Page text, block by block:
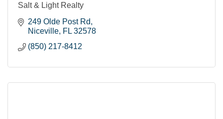
Salt & Light Realty
249 Olde Post Rd
Niceville FL 32578
(850) 217-8412